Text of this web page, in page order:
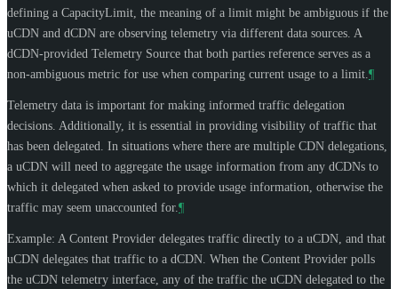
defining a CapacityLimit, the meaning of a limit might be ambiguous if the
uCDN and dCDN are observing telemetry via different data sources. A
dCDN-provided Telemetry Source that both parties reference serves as a
non-ambiguous metric for use when comparing current usage to a limit. ¶
Telemetry data is important for making informed traffic delegation
decisions. Additionally, it is essential in providing visibility of traffic that
has been delegated. In situations where there are multiple CDN delegations,
a uCDN will need to aggregate the usage information from any dCDNs to
which it delegated when asked to provide usage information, otherwise the
traffic may seem unaccounted for. ¶
Example: A Content Provider delegates traffic directly to a uCDN, and that
uCDN delegates that traffic to a dCDN. When the Content Provider polls
the uCDN telemetry interface, any of the traffic the uCDN delegated to the